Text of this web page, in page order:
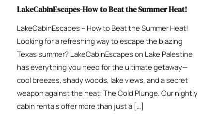
LakeCabinEscapes-How to Beat the Summer Heat!
LakeCabinEscapes – How to Beat the Summer Heat!
Looking for a refreshing way to escape the blazing
Texas summer? LakeCabinEscapes on Lake Palestine
has everything you need for the ultimate getaway—
cool breezes, shady woods, lake views, and a secret
weapon against the heat: The Cold Plunge. Our nightly
cabin rentals offer more than just a […]